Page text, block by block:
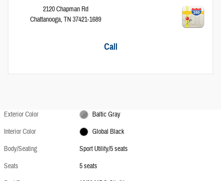
2120 Chapman Rd
Chattanooga,TN37421-1689
Call
Exterior Color
Baltic Gray
Interior Color
Global Black
Body/Seating
Sport Utility/5 seats
Seats
5 seats